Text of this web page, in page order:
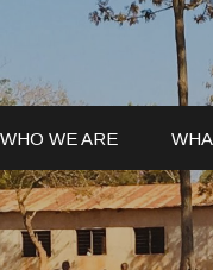
WHO WE ARE